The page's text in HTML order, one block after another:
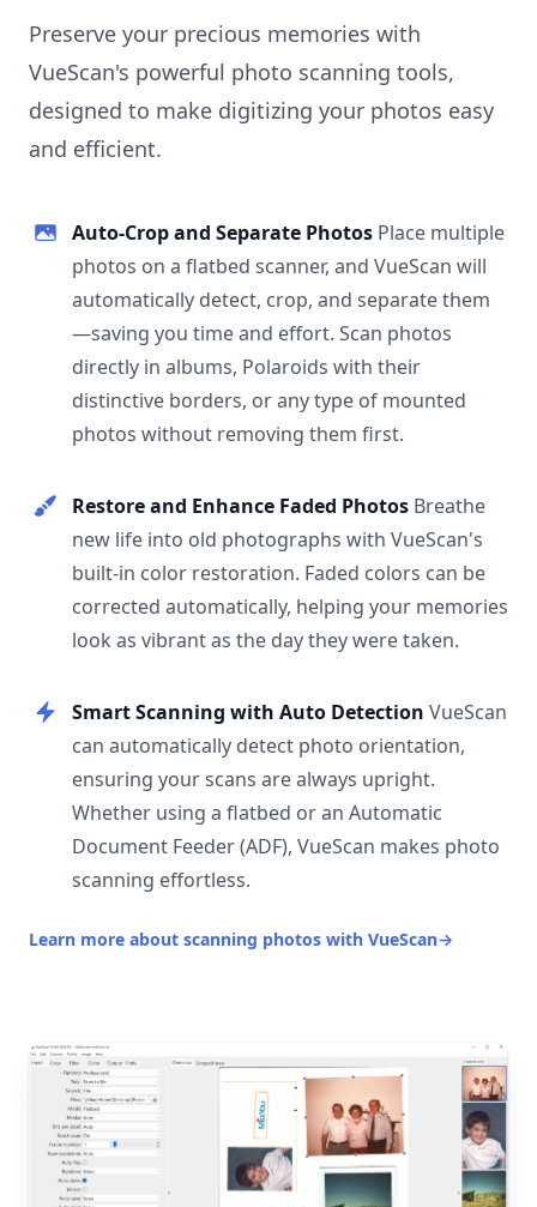
Preserve your precious memories with
VueScan's powerful photo scanning tools,
designed to make digitizing your photos easy
and efficient.
Auto-Crop and Separate Photos Place multiple
photos on a flatbed scanner, and VueScan will
automatically detect, crop, and separate them
—saving you time and effort. Scan photos
directly in albums, Polaroids with their
distinctive borders, or any type of mounted
photos without removing them first.
Restore and Enhance Faded Photos Breathe
new life into old photographs with VueScan's
built-in color restoration. Faded colors can be
corrected automatically, helping your memories
look as vibrant as the day they were taken.
Smart Scanning with Auto Detection VueScan
can automatically detect photo orientation,
ensuring your scans are always upright.
Whether using a flatbed or an Automatic
Document Feeder (ADF), VueScan makes photo
scanning effortless.
Learn more about scanning photos with VueScan→